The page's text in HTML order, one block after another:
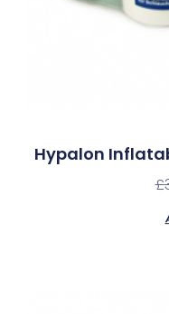
Hypalon
£